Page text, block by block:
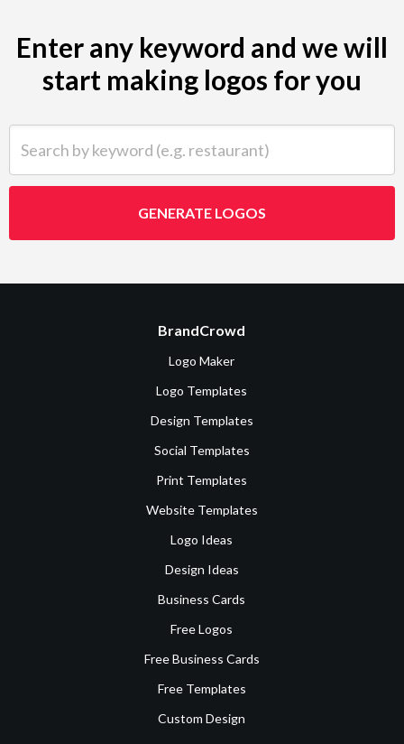
Enter any keyword and we will
start making logos for you
GENERATE LOGOS
BrandCrowd
Logo Maker
Logo Templates
Design Templates
Social Templates
Print Templates
Website Templates
Logo Ideas
Design Ideas
Business Cards
Free Logos
Free Business Cards
Free Templates
Custom Design